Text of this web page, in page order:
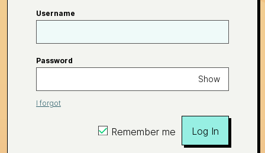
Username
Password
Show
I forgot
Remember me Log In